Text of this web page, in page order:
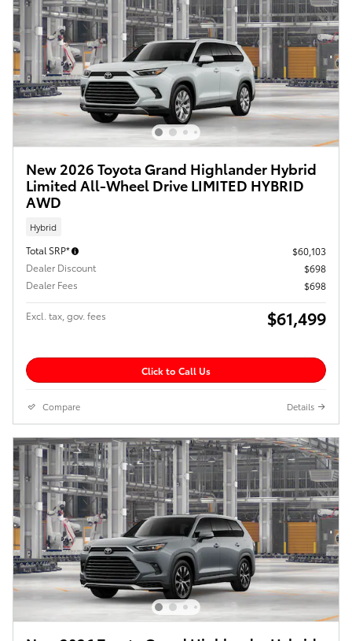
New 2026 Toyota Grand Highlander Hybrid
Limited All-Wheel Drive LIMITED HYBRID
AWD
Hybrid
Total SRP*
$60,103
Dealer Discount
$698
Dealer Fees
$698
Excl. tax, gov. fees $61,499
Click to Call Us
Compare Details